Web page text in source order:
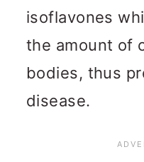
isoflavones
the amount of
bodies, thus
disease.